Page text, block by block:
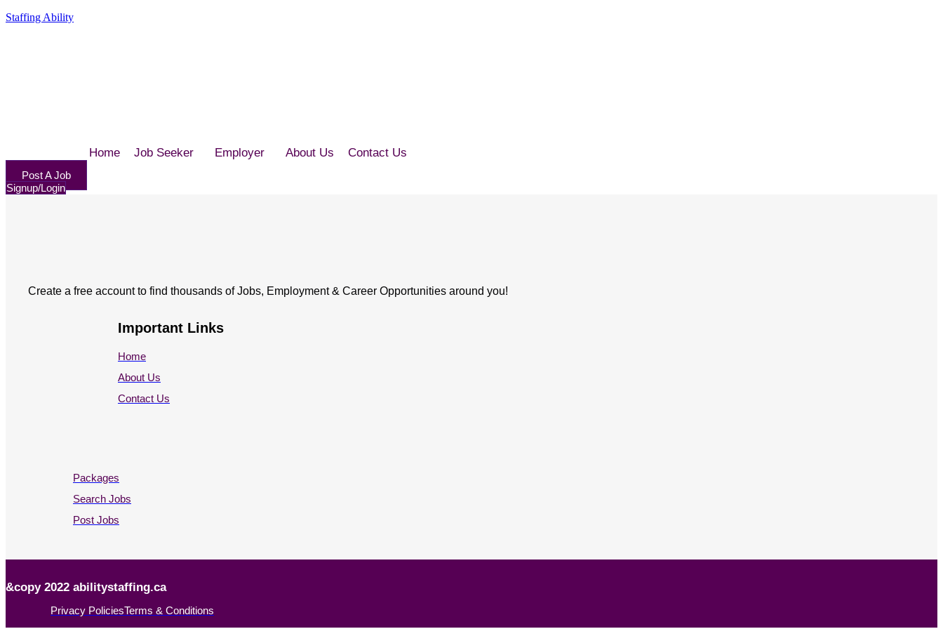
Staffing Ability
Home Job Seeker Employer About Us Contact Us
Post A Job
Signup/Login
Create a free account to find thousands of Jobs, Employment & Career Opportunities around you!
Important Links
Home
About Us
Contact Us
Packages
Search Jobs
Post Jobs
&copy 2022 abilitystaffing.ca
Privacy PoliciesTerms & Conditions